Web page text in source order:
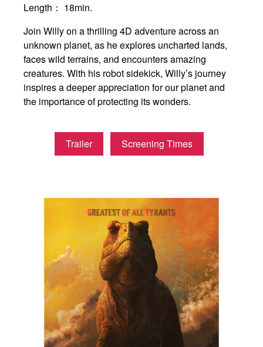
Length： 18min.
Join Willy on a thrilling 4D adventure across an
unknown planet, as he explores uncharted lands,
faces wild terrains, and encounters amazing
creatures. With his robot sidekick, Willy’s journey
inspires a deeper appreciation for our planet and
the importance of protecting its wonders.
Trailer Screening Times